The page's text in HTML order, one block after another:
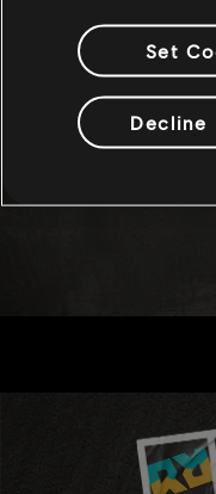
Set
Decline